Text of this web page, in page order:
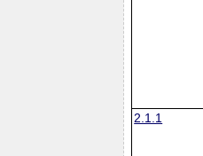
2.1.1